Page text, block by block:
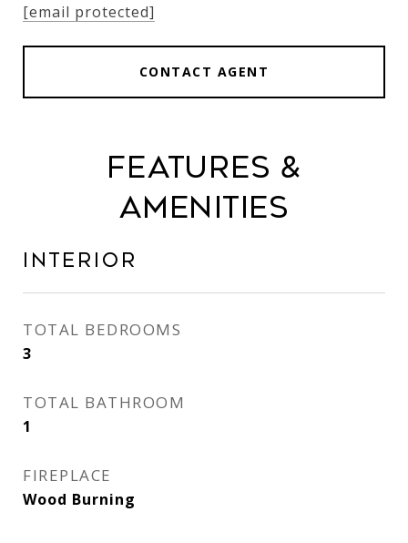
[email protected]
CONTACT AGENT
Features &
Amenities
Interior
TOTAL BEDROOMS
3
TOTAL BATHROOM
1
FIREPLACE
Wood Burning